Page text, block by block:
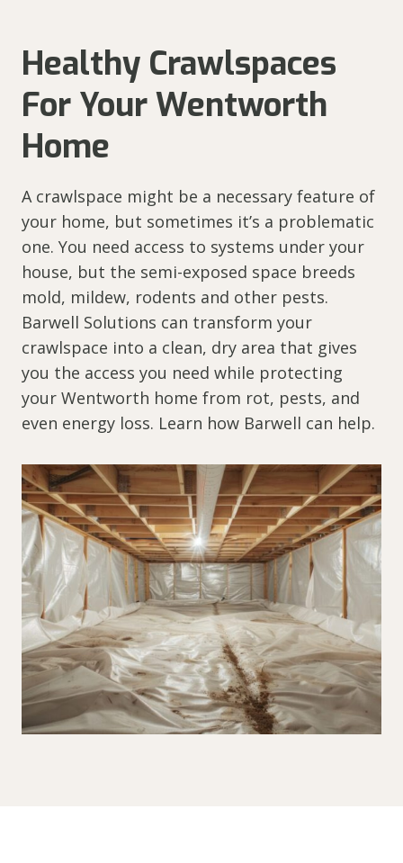
Healthy Crawlspaces
For Your Wentworth
Home
A crawlspace might be a necessary feature of
your home, but sometimes it’s a problematic
one. You need access to systems under your
house, but the semi-exposed space breeds
mold, mildew, rodents and other pests.
Barwell Solutions can transform your
crawlspace into a clean, dry area that gives
you the access you need while protecting
your Wentworth home from rot, pests, and
even energy loss. Learn how Barwell can help.